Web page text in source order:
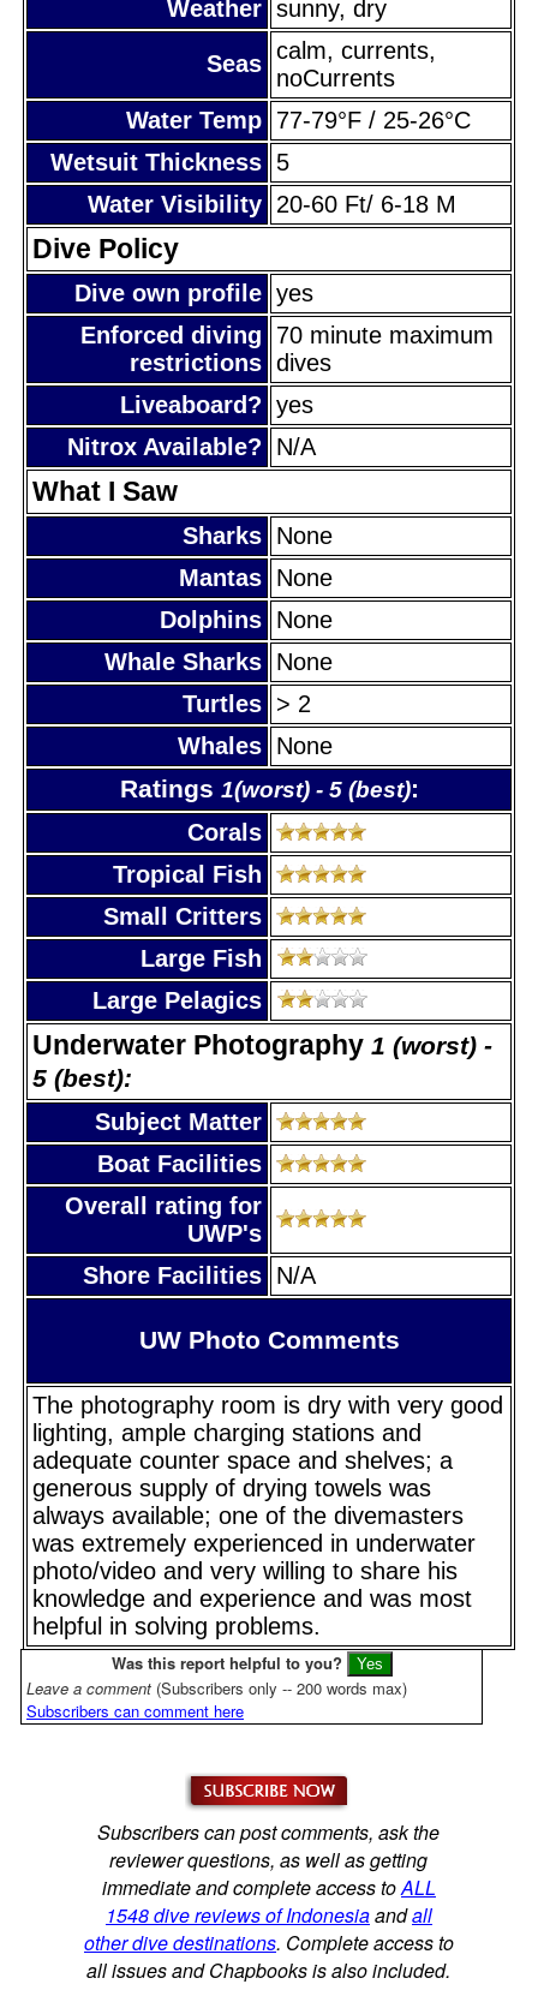
Weather sunny, dry
Seas calm, currents,
noCurrents
Water Temp 77-79°F / 25-26°C
Wetsuit Thickness 5
Water Visibility 20-60 Ft/ 6-18 M
Dive Policy
Dive own profile yes
Enforced diving
restrictions
70 minute maximum
dives
Liveaboard? yes
Nitrox Available?
N/A
What I Saw
Sharks None
Mantas None
Dolphins None
Whale Sharks None
Turtles > 2
Whales None
Ratings 1(worst) - 5 (best):
Corals
Tropical Fish
Small Critters
Large Fish
Large Pelagics
Underwater Photography 1 (worst) -
5 (best):
Subject Matter
Boat Facilities
Overall rating for
UWP's
Shore Facilities N/A
UW Photo Comments
The photography room is dry with very good
lighting, ample charging stations and
adequate counter space and shelves; a
generous supply of drying towels was
always available; one of the divemasters
was extremely experienced in underwater
photo/video and very willing to share his
knowledge and experience and was most
helpful in solving problems.
Was this report helpful to you?
Leave a comment (Subscribers only -- 200 words max)
Subscribers can comment here
Subscribers can post comments, ask the
reviewer questions, as well as getting
immediate and complete access toALL
1548 dive reviews of Indonesiaandall
other dive destinations. Complete access to
all issues and Chapbooks is also included.